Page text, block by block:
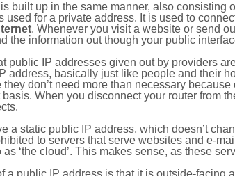
is built up in the same manner, also consisting
used for a private address. It is used to
. Whenever you visit a website or send
the information out though your public
public IP addresses given out by providers
address, basically just like people and their
don’t need more than necessary
When you disconnect your router from
a static public IP address, which doesn’t
to servers that serve websites and e-
‘the cloud’. This makes sense, as these
a public IP address is that it is outside-facing